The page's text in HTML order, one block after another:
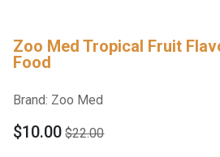
Zoo Med Tropical Fruit
Food
Brand: Zoo Med
$10.00 $22.00